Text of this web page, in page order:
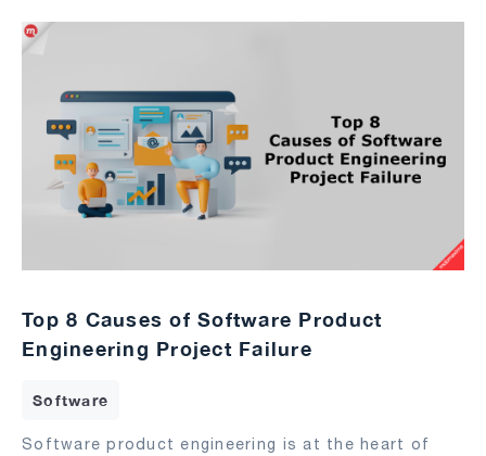
Top 8 Causes of Software Product
Engineering Project Failure
Software
Software product engineering is at the heart of